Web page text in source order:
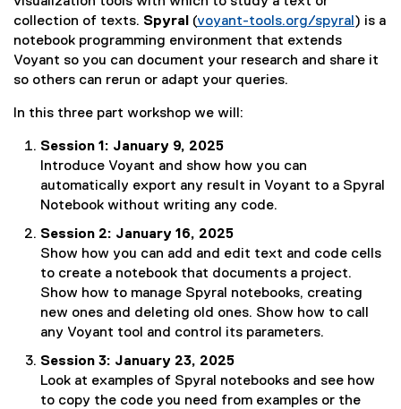
e
r
n
a
l
)
collection of texts. Spyral (voyant-tools.org/spyral
e
n
)
) is a
notebook programming environment that extends
Voyant so you can document your research and share it
so others can rerun or adapt your queries.
In this three part workshop we will:
Session 1: January 9, 2025
Introduce Voyant and show how you can
automatically export any result in Voyant to a Spyral
Notebook without writing any code.
Session 2: January 16, 2025
Show how you can add and edit text and code cells
to create a notebook that documents a project.
Show how to manage Spyral notebooks, creating
new ones and deleting old ones. Show how to call
any Voyant tool and control its parameters.
Session 3: January 23, 2025
Look at examples of Spyral notebooks and see how
to copy the code you need from examples or the